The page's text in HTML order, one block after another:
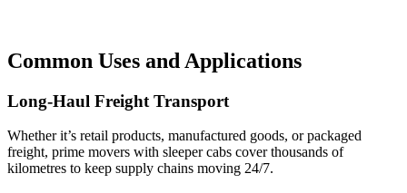
Common Uses and Applications
Long-Haul Freight Transport
Whether it’s retail products, manufactured goods, or packaged
freight, prime movers with sleeper cabs cover thousands of
kilometres to keep supply chains moving 24/7.